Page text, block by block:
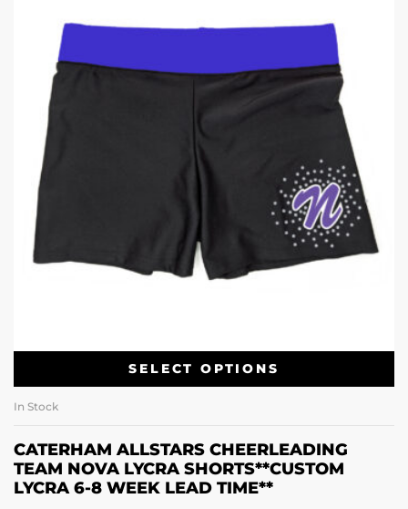
SELECT OPTIONS
In Stock
CATERHAM ALLSTARS CHEERLEADING
TEAM NOVA LYCRA SHORTS**CUSTOM
LYCRA 6-8 WEEK LEAD TIME**